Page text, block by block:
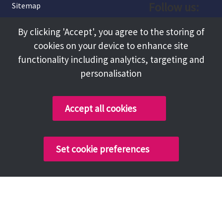
Sitemap
About
Terms and Conditions
Facebook
Instagram
Copyright @ 2026 Tameside Council
By clicking 'Accept', you agree to the storing of
cookies on your device to enhance site
functionality including analytics, targeting and
personalisation
Accept all cookies
Set cookie preferences